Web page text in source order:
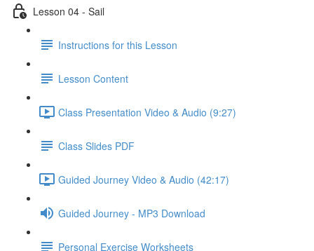
Lesson 04 - Sail
Instructions for this Lesson
Lesson Content
Class Presentation Video & Audio (9:27)
Class Slides PDF
Guided Journey Video & Audio (42:17)
Guided Journey - MP3 Download
Personal Exercise Worksheets